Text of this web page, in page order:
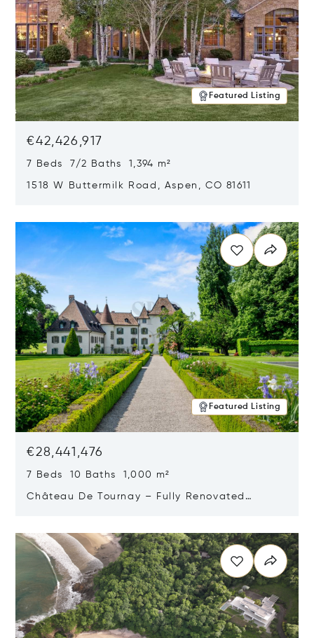
Featured Listing
€42,426,917
7 Beds 7/2 Baths 1,394 m²
1518 W Buttermilk Road, Aspen, CO 81611
Featured Listing
€28,441,476
7 Beds 10 Baths 1,000 m²
Château De Tournay – Fully Renovated